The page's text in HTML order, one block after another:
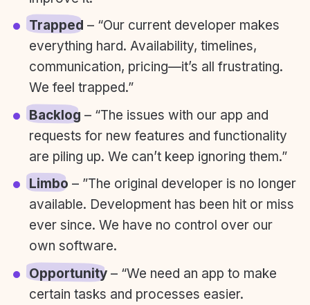
Trapped – “Our current developer makes
everything hard. Availability, timelines,
communication, pricing—it’s all frustrating.
We feel trapped.”
Backlog – “The issues with our app and
requests for new features and functionality
are piling up. We can’t keep ignoring them.”
Limbo – ”The original developer is no longer
available. Development has been hit or miss
ever since. We have no control over our
own software.
Opportunity– “We need an app to make
certain tasks and processes easier.